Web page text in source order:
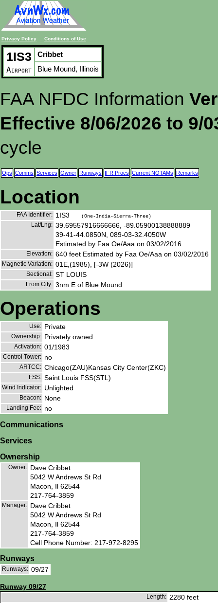
Privacy Policy Conditions of Use
1IS3
Airport
Cribbet
Blue Mound, Illinois
FAA NFDC Information
Effective 8/06/2026 to 9/
cycle
Ops Comms Services Owner Runways IFR Procs Current NOTAMs Remarks
Location
FAA Identifier: 1IS3 (One-India-Sierra-Three)
Lat/Lng: 39.69557916666666, -89.05900138888889
39-41-44.0850N, 089-03-32.4050W
Estimated by Faa Oe/Aaa on 03/02/2016
Elevation: 640 feet Estimated by Faa Oe/Aaa on 03/02/2016
Magnetic Variation: 01E,(1985), [-3W (2026)]
Sectional: ST LOUIS
From City: 3nm E of Blue Mound
Operations
Use: Private
Ownership: Privately owned
Activation: 01/1983
Control Tower: no
ARTCC: Chicago(ZAU)Kansas City Center(ZKC)
FSS: Saint Louis FSS(STL)
Wind Indicator: Unlighted
Beacon: None
Landing Fee: no
Communications
Services
Ownership
Owner: Dave Cribbet
5042 W Andrews St Rd
Macon, Il 62544
217-764-3859
Manager: Dave Cribbet
5042 W Andrews St Rd
Macon, Il 62544
217-764-3859
Cell Phone Number: 217-972-8295
Runways
Runways: 09/27
Runway 09/27
Length: 2280 feet